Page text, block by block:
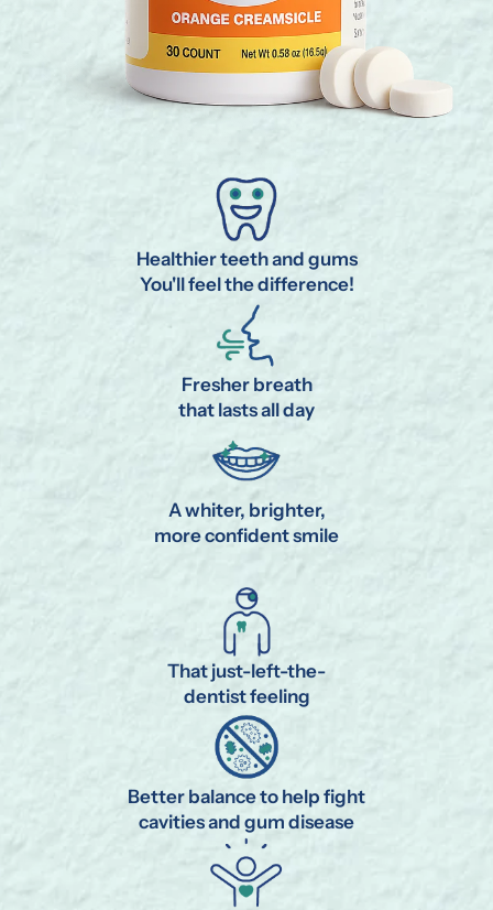
Healthier teeth and gums
You'll feel the difference!
Fresher breath
that lasts all day
A whiter, brighter,
more confident smile
That just-left-the-
dentist feeling
Better balance to help fight
cavities and gum disease